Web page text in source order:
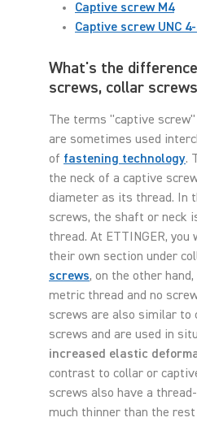
Captive screw M4
Captive screw UNC
What's the
screws, collar
The terms "captive screw"
are sometimes used
of fastening technology.
the neck of a captive
diameter as its thread. In
screws, the shaft or neck
thread. At ETTINGER,
their own section under
screws, on the other
metric thread and no
screws are also similar to
screws and are used in
increased elastic
contrast to collar or
screws also have a
much thinner than the